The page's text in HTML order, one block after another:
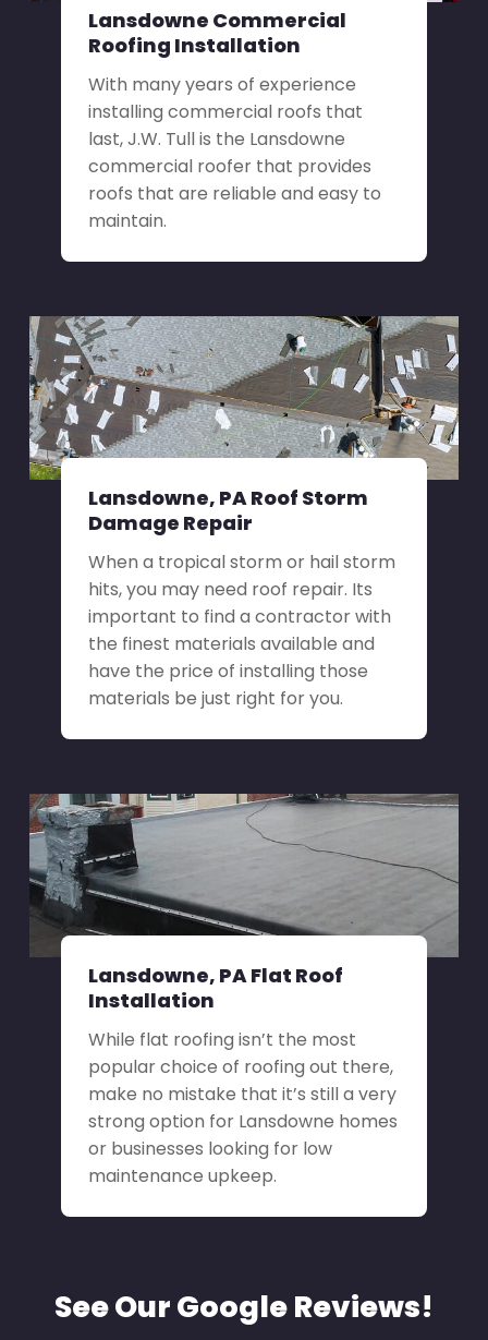
Lansdowne Commercial
Roofing Installation
With many years of experience
installing commercial roofs that
last, J.W. Tull is the Lansdowne
commercial roofer that provides
roofs that are reliable and easy to
maintain.
Lansdowne, PA Roof Storm
Damage Repair
When a tropical storm or hail storm
hits, you may need roof repair. Its
important to find a contractor with
the finest materials available and
have the price of installing those
materials be just right for you.
Lansdowne, PA Flat Roof
Installation
While flat roofing isn’t the most
popular choice of roofing out there,
make no mistake that it’s still a very
strong option for Lansdowne homes
or businesses looking for low
maintenance upkeep.
See Our Google Reviews!